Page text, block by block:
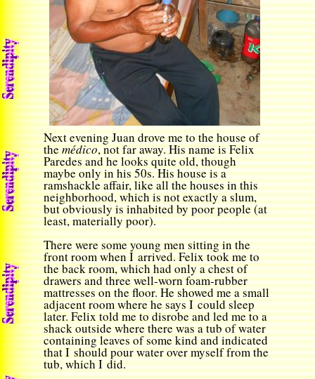
Next evening Juan drove me to the house of
themédico, not far away. His name is Felix
Paredes and he looks quite old, though
maybe only in his 50s. His house is a
ramshackle affair, like all the houses in this
neighborhood, which is not exactly a slum,
but obviously is inhabited by poor people (at
least, materially poor).
There were some young men sitting in the
front room when I arrived. Felix took me to
the back room, which had only a chest of
drawers and three well-worn foam-rubber
mattresses on the floor. He showed me a small
adjacent room where he says I could sleep
later. Felix told me to disrobe and led me to a
shack outside where there was a tub of water
containing leaves of some kind and indicated
that I should pour water over myself from the
tub, which I did.